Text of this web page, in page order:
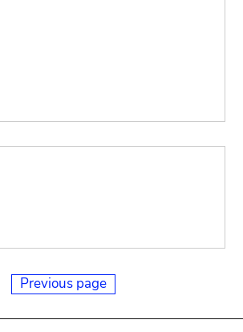
Previous page